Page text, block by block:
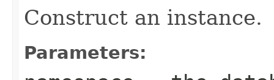
Construct an instance.
Parameters: